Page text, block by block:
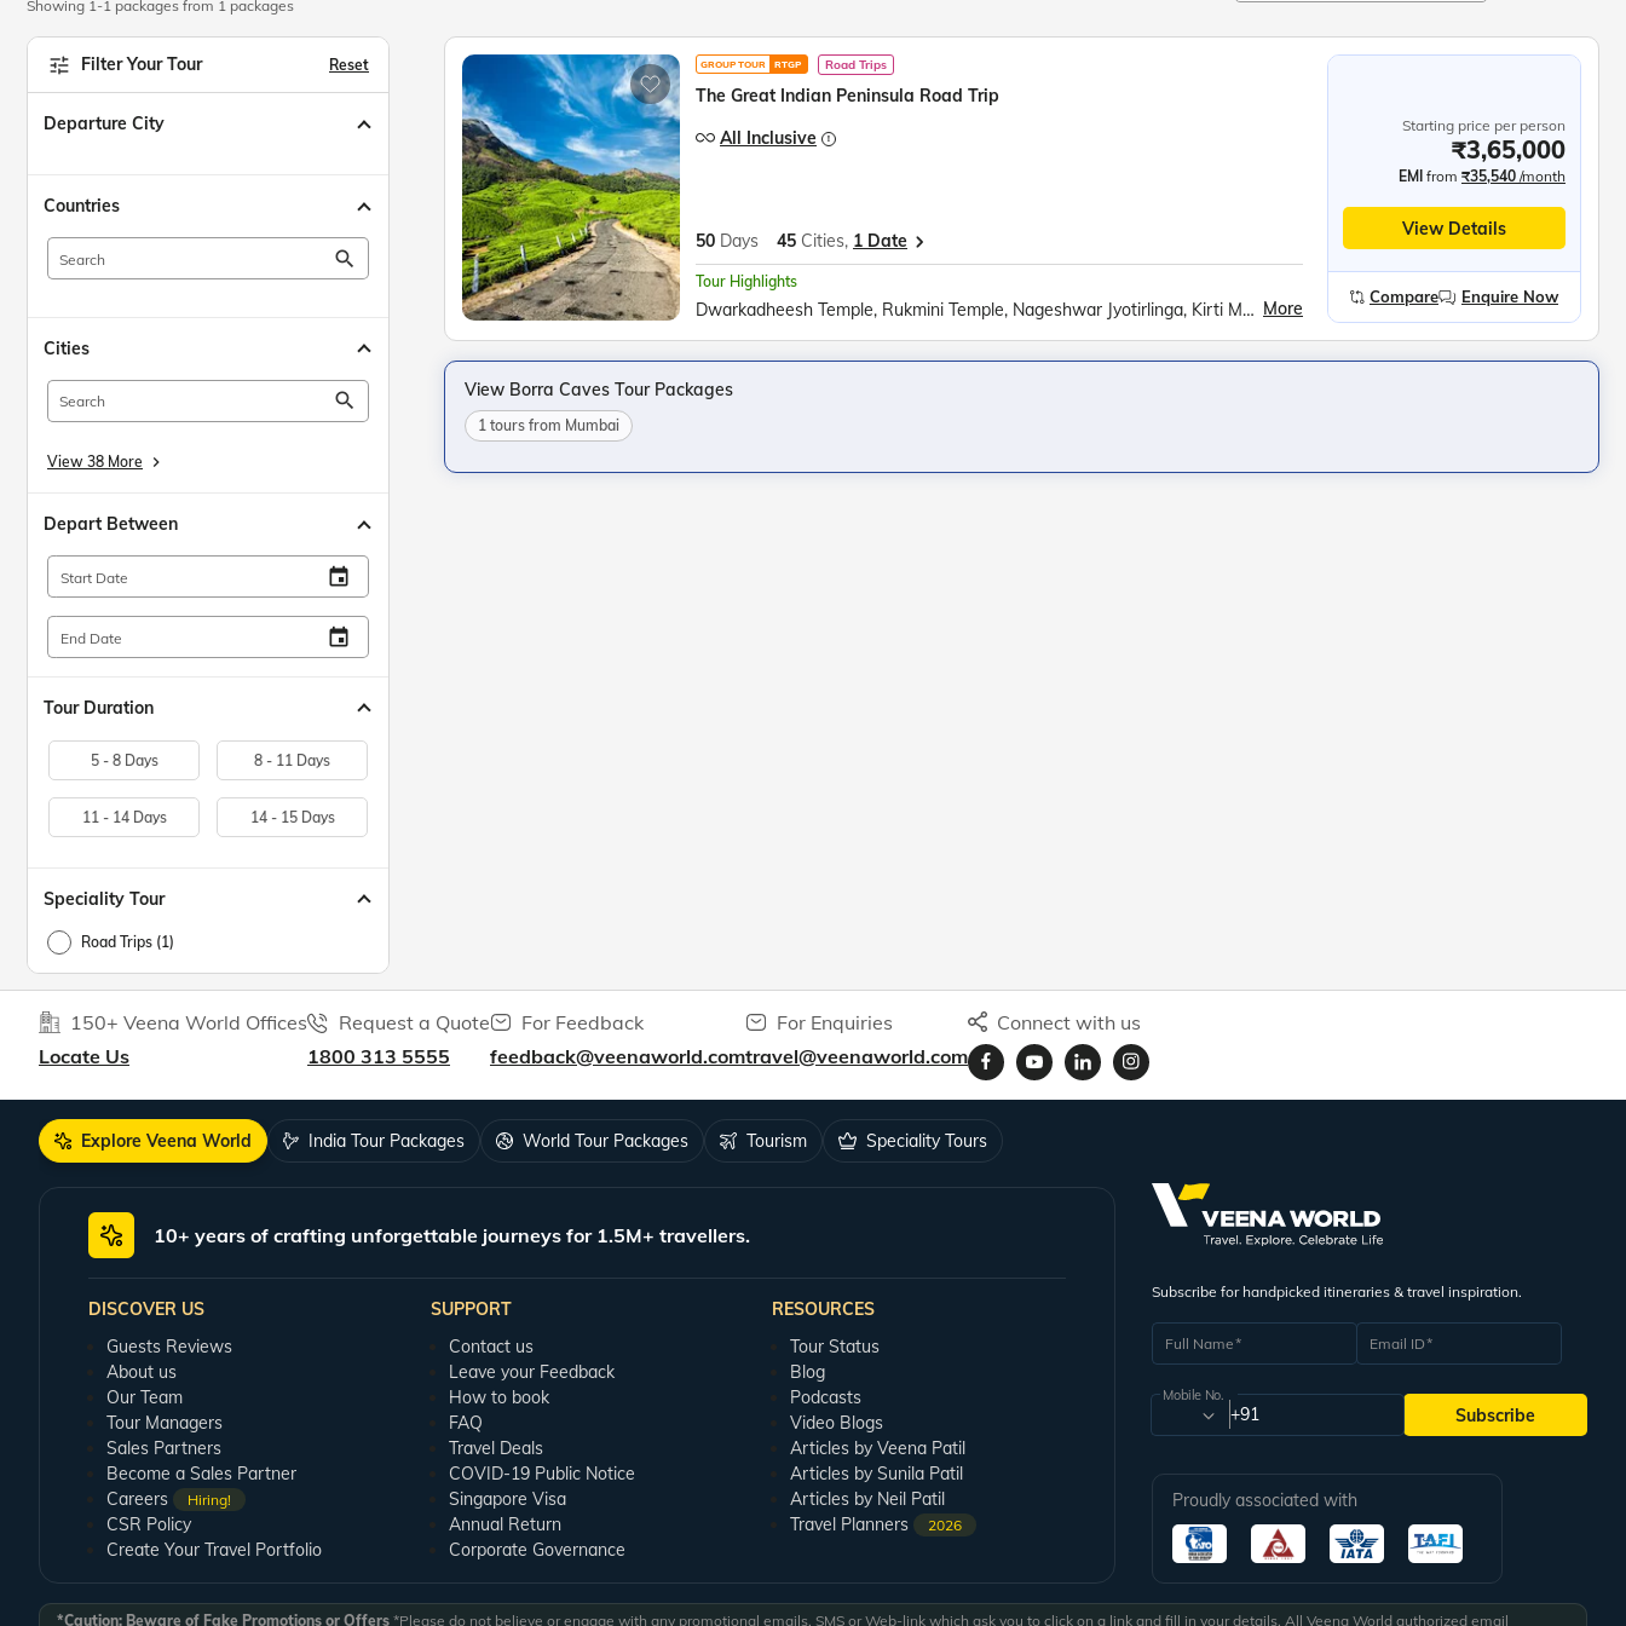
Showing 1-1 packages from 1 packages
Filter Your Tour Reset
Departure City
Countries
search
Cities
search
View 38 More keyboard_arrow_right
Depart Between
Start Date insert_invitation
End Date insert_invitation
Tour Duration
5 - 8 Days 8 - 11 Days
11 - 14 Days 14 - 15 Days
Speciality Tour
Road Trips (1)
GROUP TOUR RTGP Road Trips
The Great Indian Peninsula Road Trip
All Inclusive
50 Days 45 Cities, 1 Date
Tour Highlights
Dwarkadheesh Temple, Rukmini Temple, Nageshwar Jyotirlinga, Kirti Mandir, Sudama Temple, Sound and light show at the Somnath temple, Diu Fort, Gangeshwar Mahadev Temple, Hastagiri Jain Tirth, National Salt Satyagraha Memorial, Walking tour of South Mumbai, Kolaba Fort, Murud Janjira Fort, Harihareshwar Temple, Kadyavarcha Ganapati temple, Ratnadurga Fort, Swayambhu Ganapati Temple at Ganpatipule, Dolphin watching cruise in Goa, Fort Aguada, Shri Mangesh Temple and Shri Shanta Durga Temple, Om beach, Mahabaleshwar Temple, Gokarna Beach, Backwaters ride in Sharavati River, Murdeshwar Temple, Sri Krishna Math, Malpe Beach, Bekal Fort, Backwaters ride in Nileshwar, Chinese Fishing Nets and St. Francis Church at Fort Kochi, Kerala Backwaters ride, Jatayu Earth Centre, Padmanabh Swami Temple, Lighthouse at Kovalam beach, Swami Vivekananda Rock Memorial, Kanyakumari Mandir, APJ Abdul Kalam Memorial, Ramanathaswamy Temple, Church of Velankanni, Chidambaram Nataraja temple, Sri Aurobindo Ashram, Auroville, Ashtalaxmi Temple, Undavalli Caves, Ram Krishna Beach, Borra Caves, Araku Valley, Ananthagiri Coffee Plantations at Araku, Shimhachalam Temple, Cable car ride to visit Kailasagiri Park, Rushikonda Beach, Odia Folk Dance Show, Jagannath Puri Temple, Konark Sun temple, Amarabati Park, Digha Science centre and national science camp, Sunderbans village walking tour, Boat ride in ‘Tidal Mangrove Forest’, Belur Math More
Starting price per person
₹3,65,000
EMI from ₹35,540 /month
View Details
Compare Enquire Now
View Borra Caves Tour Packages
1 tours from Mumbai
150+ Veena World Offices
Locate Us
Request a Quote
1800 313 5555
For Feedback
feedback@veenaworld.com
For Enquiries
travel@veenaworld.com
Connect with us
Explore Veena World India Tour Packages World Tour Packages Tourism Speciality Tours
10+ years of crafting unforgettable journeys for 1.5M+ travellers.
DISCOVER US
Guests Reviews
About us
Our Team
Tour Managers
Sales Partners
Become a Sales Partner
Careers
Hiring!
CSR Policy
Create Your Travel Portfolio
SUPPORT
Contact us
Leave your Feedback
How to book
FAQ
Travel Deals
COVID-19 Public Notice
Singapore Visa
Annual Return
Corporate Governance
RESOURCES
Tour Status
Blog
Podcasts
Video Blogs
Articles by Veena Patil
Articles by Sunila Patil
Articles by Neil Patil
Travel Planners
2026
Subscribe for handpicked itineraries & travel inspiration.
Full Name Email ID
Mobile No.
+91 Subscribe
Proudly associated with
*Caution: Beware of Fake Promotions or Offers *Please do not believe or engage with any promotional emails, SMS or Web-link which ask you to click on a link and fill in your details. All Veena World authorized email